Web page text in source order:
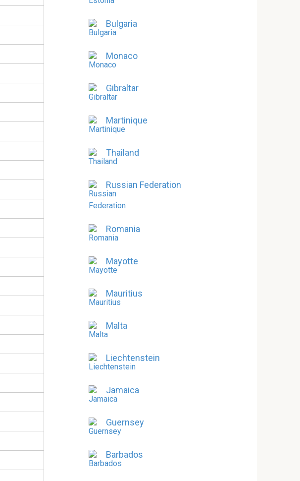
Bulgaria
Monaco
Gibraltar
Martinique
Thailand
Russian Federation
Romania
Mayotte
Mauritius
Malta
Liechtenstein
Jamaica
Guernsey
Barbados